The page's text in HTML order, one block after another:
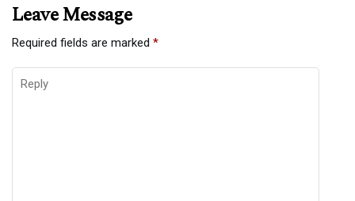
Leave Message
Required fields are marked *